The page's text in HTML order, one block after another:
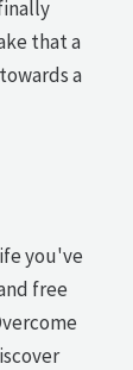
that a
a
you've
free